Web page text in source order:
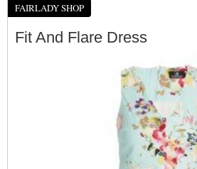
FAIRLADY SHOP
Fit And Flare Dress